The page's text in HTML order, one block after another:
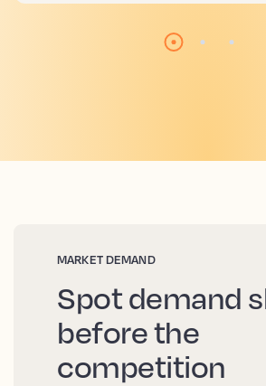
MARKET DEMAND
Spot demand
before the
competition